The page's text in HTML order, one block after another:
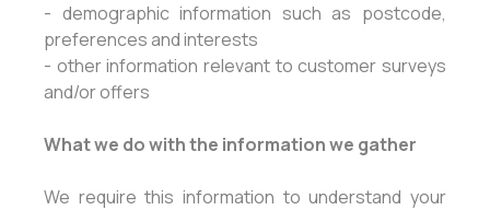
- demographic information such as postcode,
preferences and interests
- other information relevant to customer surveys
and/or offers
What we do with the information we gather
We require this information to understand your